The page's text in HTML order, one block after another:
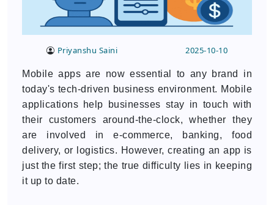
Priyanshu Saini 2025-10-10
Mobile apps are now essential to any brand in
today's tech-driven business environment. Mobile
applications help businesses stay in touch with
their customers around-the-clock, whether they
are involved in e-commerce, banking, food
delivery, or logistics. However, creating an app is
just the first step; the true difficulty lies in keeping
it up to date.